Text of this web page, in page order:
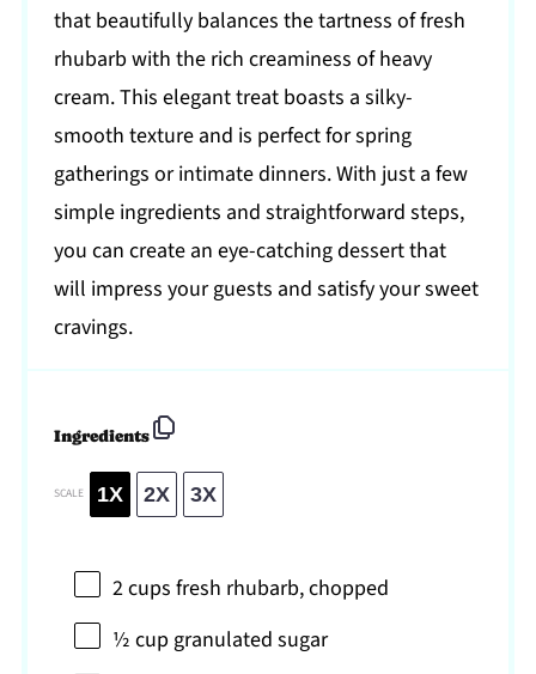
that beautifully balances the tartness of fresh
rhubarb with the rich creaminess of heavy
cream. This elegant treat boasts a silky-
smooth texture and is perfect for spring
gatherings or intimate dinners. With just a few
simple ingredients and straightforward steps,
you can create an eye-catching dessert that
will impress your guests and satisfy your sweet
cravings.
Ingredients
SCALE 1X 2X 3X
2 cups fresh rhubarb, chopped
½ cup granulated sugar